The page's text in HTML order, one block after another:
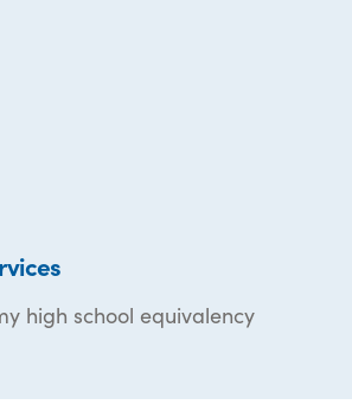
high school equivalency